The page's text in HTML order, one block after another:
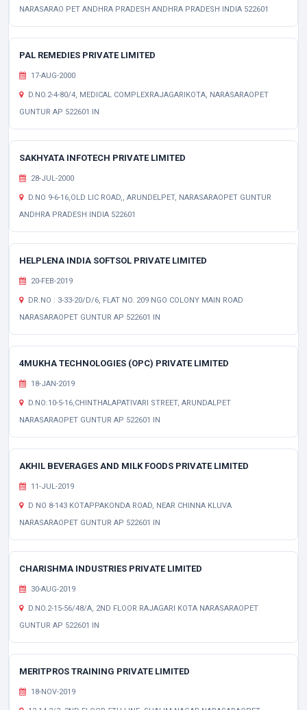
NARASARAO PET ANDHRA PRADESH ANDHRA PRADESH INDIA 522601
PAL REMEDIES PRIVATE LIMITED
17-AUG-2000
D.NO.2-4-80/4, MEDICAL COMPLEXRAJAGARIKOTA, NARASARAOPET
GUNTUR AP 522601 IN
SAKHYATA INFOTECH PRIVATE LIMITED
28-JUL-2000
D.NO 9-6-16,OLD LIC ROAD,, ARUNDELPET, NARASARAOPET GUNTUR
ANDHRA PRADESH INDIA 522601
HELPLENA INDIA SOFTSOL PRIVATE LIMITED
20-FEB-2019
DR.NO : 3-33-20/D/6, FLAT NO. 209 NGO COLONY MAIN ROAD
NARASARAOPET GUNTUR AP 522601 IN
4MUKHA TECHNOLOGIES (OPC) PRIVATE LIMITED
18-JAN-2019
D.NO:10-5-16,CHINTHALAPATIVARI STREET, ARUNDALPET
NARASARAOPET GUNTUR AP 522601 IN
AKHIL BEVERAGES AND MILK FOODS PRIVATE LIMITED
11-JUL-2019
D NO 8-143 KOTAPPAKONDA ROAD, NEAR CHINNA KLUVA
NARASARAOPET GUNTUR AP 522601 IN
CHARISHMA INDUSTRIES PRIVATE LIMITED
30-AUG-2019
D.NO.2-15-56/48/A, 2ND FLOOR RAJAGARI KOTA NARASARAOPET
GUNTUR AP 522601 IN
MERITPROS TRAINING PRIVATE LIMITED
18-NOV-2019